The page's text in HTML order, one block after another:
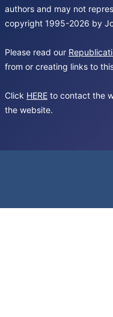
authors and may not
copyright 1995-2026 by
Please read our
from or creating links to
Click HERE to contact the
the website.